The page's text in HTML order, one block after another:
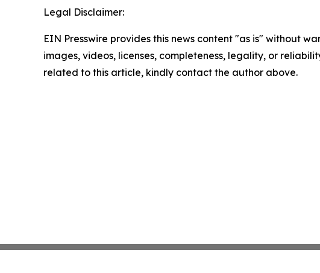
Legal Disclaimer:
EIN Presswire provides this news content "as is" without
images, videos, licenses, completeness, legality, or
related to this article, kindly contact the author above.